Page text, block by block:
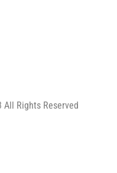
Rights Reserved